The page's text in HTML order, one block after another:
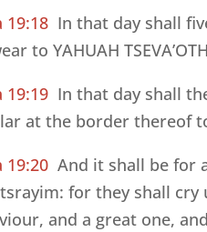
19:18 In that day shall
to YAHUAH
19:19 In that day shall
at the border thereof
19:20 And it shall be for
for they shall cry
and a great one,